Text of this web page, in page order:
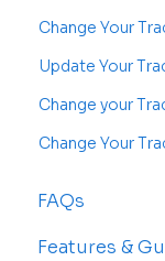
Change Your
Update Your
Change your
Change Your
FAQs
Features &